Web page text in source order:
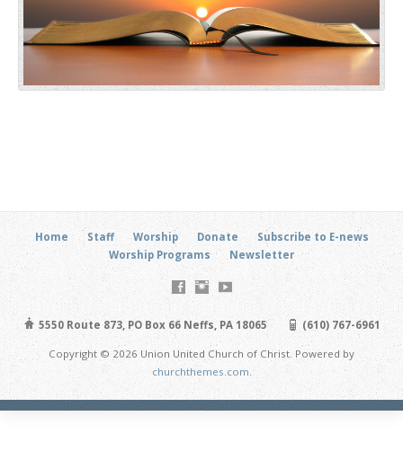
Home Staff Worship Donate
Subscribe to E-news
Worship Programs
Newsletter
5550 Route 873, PO Box 66 Neffs, PA 18065 (610) 767-6961
Copyright © 2026 Union United Church of Christ. Powered by
churchthemes.com